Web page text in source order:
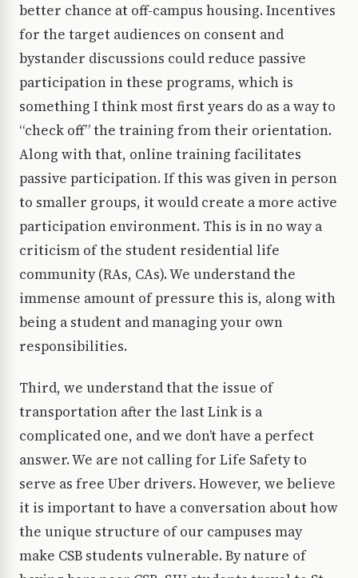
better chance at off-campus housing. Incentives
for the target audiences on consent and
bystander discussions could reduce passive
participation in these programs, which is
something I think most first years do as a way to
“check off” the training from their orientation.
Along with that, online training facilitates
passive participation. If this was given in person
to smaller groups, it would create a more active
participation environment. This is in no way a
criticism of the student residential life
community (RAs, CAs). We understand the
immense amount of pressure this is, along with
being a student and managing your own
responsibilities.
Third, we understand that the issue of
transportation after the last Link is a
complicated one, and we don’t have a perfect
answer. We are not calling for Life Safety to
serve as free Uber drivers. However, we believe
it is important to have a conversation about how
the unique structure of our campuses may
make CSB students vulnerable. By nature of